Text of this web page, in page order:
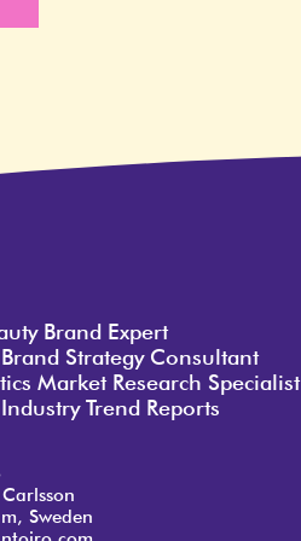
Brand Expert
Strategy Consultant
Market Research Specialist
Trend Reports
Sweden